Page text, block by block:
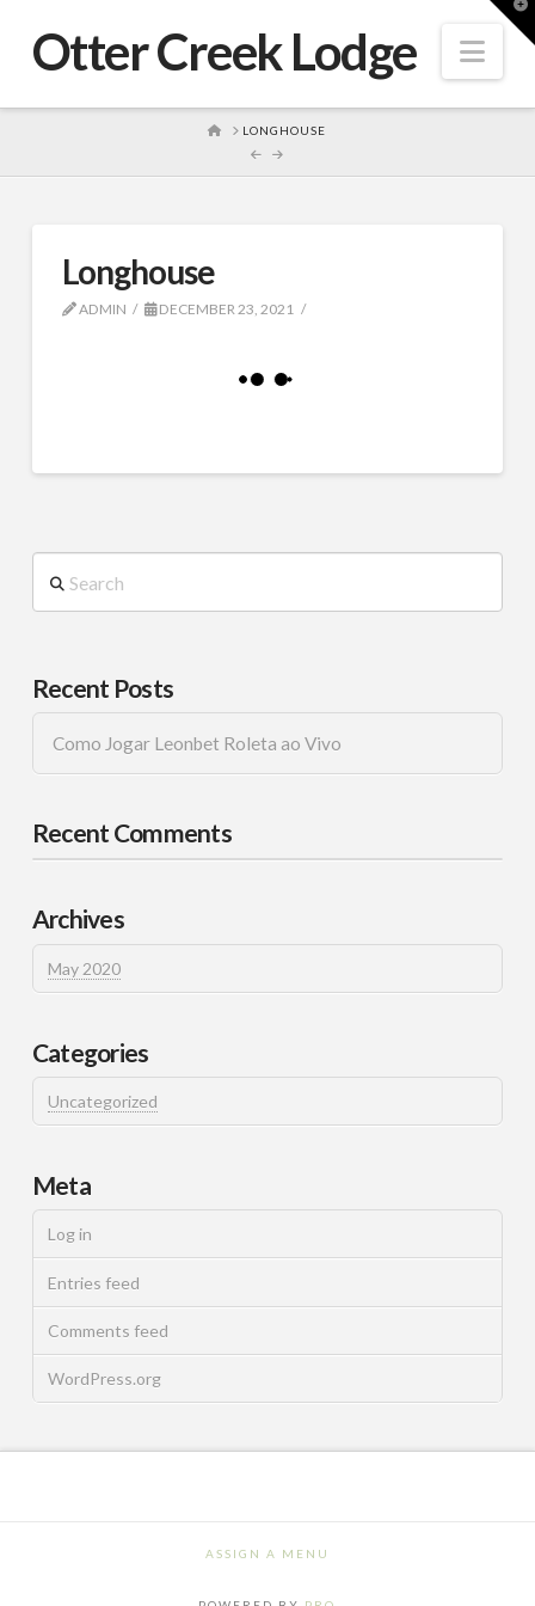
Otter Creek Lodge
HOMELONGHOUSE
Longhouse
ADMIN DECEMBER 23, 2021
Recent Posts
Como Jogar Leonbet Roleta ao Vivo
Recent Comments
Archives
May 2020
Categories
Uncategorized
Meta
Log in
Entries feed
Comments feed
WordPress.org
ASSIGN A MENU